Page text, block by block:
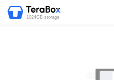
1024GB storage